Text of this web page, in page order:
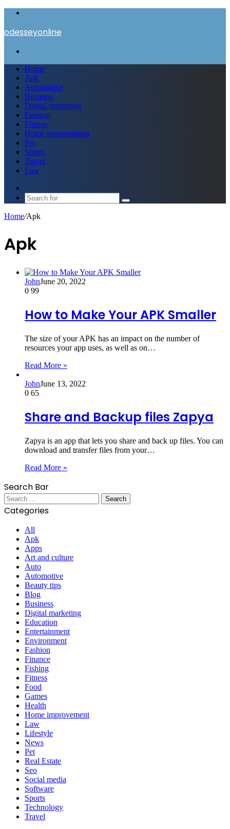
odesseyonline
Home
Apk
Automotive
Business
Digital marketing
Fashion
Fitness
Home improvement
Pet
Sports
Travel
Law
skin
Search
Home/Apk
Apk
JohnJune 20, 2022
0 99
How to Make Your APK Smaller
The size of your APK has an impact on the number of
resources your app uses, as well as on…
Read More »
JohnJune 13, 2022
0 65
Share and Backup files Zapya
Zapya is an app that lets you share and back up files. You can
download and transfer files from your…
Read More »
Search Bar
Search
for:
Categories
All
Apk
Apps
Art and culture
Auto
Automotive
Beauty tips
Blog
Business
Digital marketing
Education
Entertainment
Environment
Fashion
Finance
Fishing
Fitness
Food
Games
Health
Home improvement
Law
Lifestyle
News
Pet
Real Estate
Seo
Social media
Software
Sports
Technology
Travel